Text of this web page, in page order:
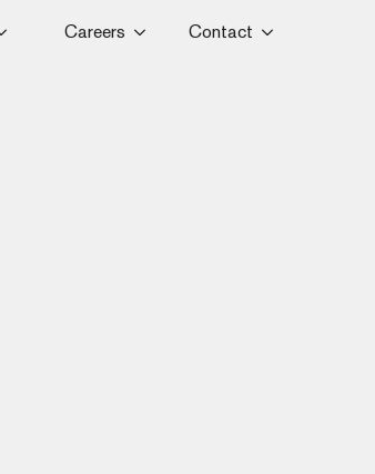
Careers Contact